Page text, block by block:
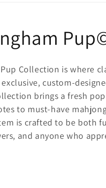
Collection is where
custom-
brings a fresh
to must-have
is crafted to be both
and anyone who